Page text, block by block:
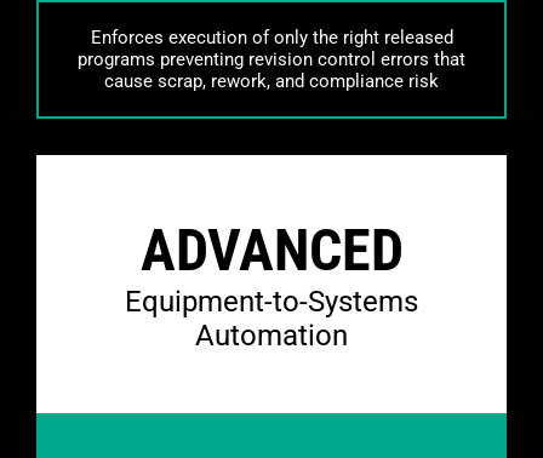
Enforces execution of only the right released
programs preventing revision control errors that
cause scrap, rework, and compliance risk
ADVANCED
Equipment-to-Systems
Automation